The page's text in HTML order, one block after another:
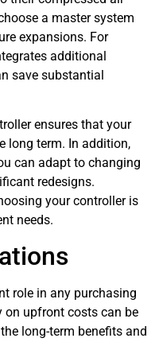
a master system
expansions. For
additional
save substantial
ensures that your
long term. In addition,
can adapt to changing
redesigns.
your controller is
needs.
role in any purchasing
on upfront costs can be
long-term benefits and